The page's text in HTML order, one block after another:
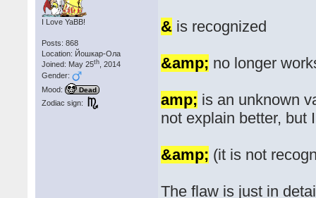
I Love YaBB!
Posts: 868
Location: Йошкар-Ола
Joined: May 25th , 2014
Gender:
Mood:
Dead
Zodiac sign:
& is recognized
&amp; no longer
amp; is an unknown
not explain better, but
&amp; (it is not
The flaw is just in